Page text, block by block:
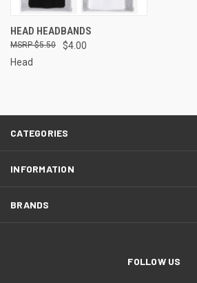
HEAD HEADBANDS
$4.00
$5.50
Head
CATEGORIES
INFORMATION
BRANDS
FOLLOW US